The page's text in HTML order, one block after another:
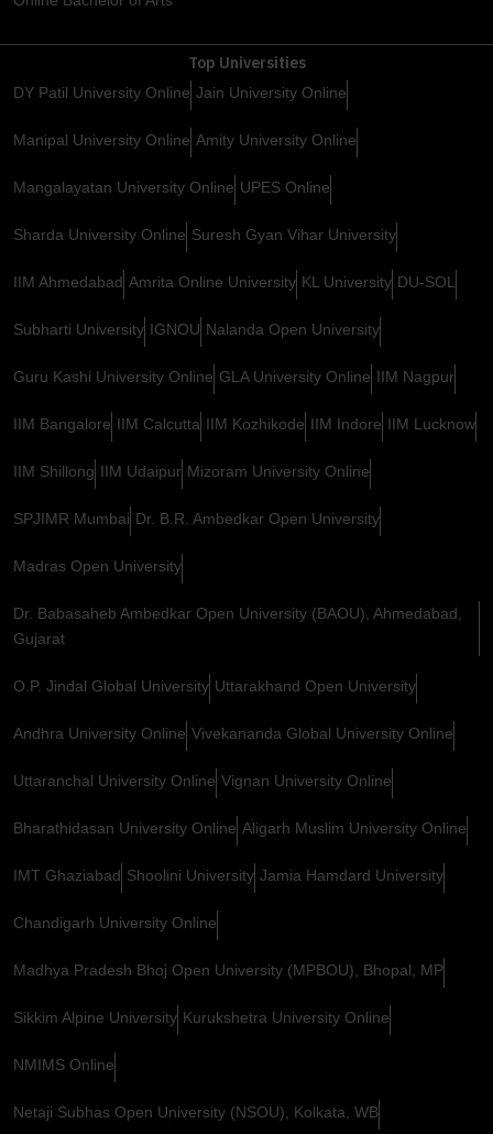
Top Universities
DY Patil University Online Jain University Online
Manipal University Online Amity University Online
Mangalayatan University Online UPES Online
Sharda University Online Suresh Gyan Vihar University
IIM Ahmedabad Amrita Online University KL University DU-SOL
Subharti University IGNOU Nalanda Open University
Guru Kashi University Online GLA University Online IIM Nagpur
IIM Bangalore IIM Calcutta IIM Kozhikode IIM Indore IIM Lucknow
IIM Shillong IIM Udaipur Mizoram University Online
SPJIMR Mumbai Dr. B.R. Ambedkar Open University
Madras Open University
Dr. Babasaheb Ambedkar Open University (BAOU), Ahmedabad,
Gujarat
O.P. Jindal Global University Uttarakhand Open University
Andhra University Online Vivekananda Global University Online
Uttaranchal University Online Vignan University Online
Bharathidasan University Online Aligarh Muslim University Online
IMT Ghaziabad Shoolini University Jamia Hamdard University
Chandigarh University Online
Madhya Pradesh Bhoj Open University (MPBOU), Bhopal, MP
Sikkim Alpine University Kurukshetra University Online
NMIMS Online
Netaji Subhas Open University (NSOU), Kolkata, WB